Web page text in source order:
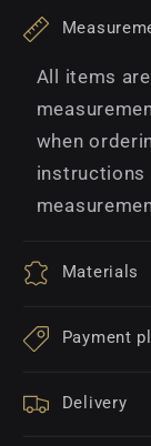
All items
when
instructions
Materials
Payment
Delivery